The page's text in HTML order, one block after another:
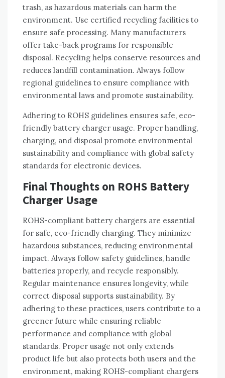
trash‚ as hazardous materials can harm the
environment. Use certified recycling facilities to
ensure safe processing. Many manufacturers
offer take-back programs for responsible
disposal. Recycling helps conserve resources and
reduces landfill contamination. Always follow
regional guidelines to ensure compliance with
environmental laws and promote sustainability.
Adhering to ROHS guidelines ensures safe‚ eco-
friendly battery charger usage. Proper handling‚
charging‚ and disposal promote environmental
sustainability and compliance with global safety
standards for electronic devices.
Final Thoughts on ROHS Battery
Charger Usage
ROHS-compliant battery chargers are essential
for safe‚ eco-friendly charging. They minimize
hazardous substances‚ reducing environmental
impact. Always follow safety guidelines‚ handle
batteries properly‚ and recycle responsibly.
Regular maintenance ensures longevity‚ while
correct disposal supports sustainability. By
adhering to these practices‚ users contribute to a
greener future while ensuring reliable
performance and compliance with global
standards. Proper usage not only extends
product life but also protects both users and the
environment‚ making ROHS-compliant chargers